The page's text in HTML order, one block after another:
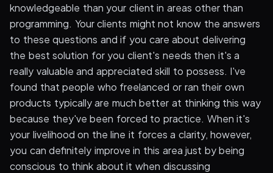
knowledgeable than your client in areas other than
programming. Your clients might not know the answers
to these questions and if you care about delivering
the best solution for you client's needs then it's a
really valuable and appreciated skill to possess. I've
found that people who freelanced or ran their own
products typically are much better at thinking this way
because they've been forced to practice. When it's
your livelihood on the line it forces a clarity, however,
you can definitely improve in this area just by being
conscious to think about it when discussing